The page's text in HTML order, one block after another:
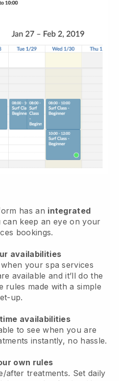
has an integrated
keep an eye on your
bookings.
availabilities
your spa services
available and it’ll do the
rules made with a simple
up.
availabilities
to see when you are
instantly, no hassle.
own rules
after treatments. Set daily